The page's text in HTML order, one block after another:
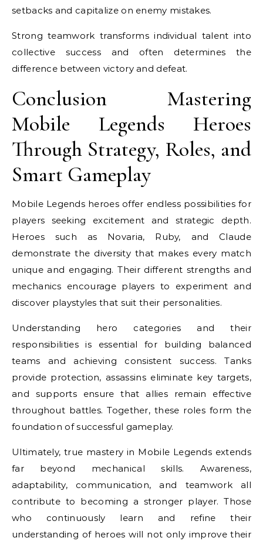
setbacks and capitalize on enemy mistakes.
Strong teamwork transforms individual talent into
collective success and often determines the
difference between victory and defeat.
Conclusion Mastering
Mobile Legends Heroes
Through Strategy, Roles, and
Smart Gameplay
Mobile Legends heroes offer endless possibilities for
players seeking excitement and strategic depth.
Heroes such as Novaria, Ruby, and Claude
demonstrate the diversity that makes every match
unique and engaging. Their different strengths and
mechanics encourage players to experiment and
discover playstyles that suit their personalities.
Understanding hero categories and their
responsibilities is essential for building balanced
teams and achieving consistent success. Tanks
provide protection, assassins eliminate key targets,
and supports ensure that allies remain effective
throughout battles. Together, these roles form the
foundation of successful gameplay.
Ultimately, true mastery in Mobile Legends extends
far beyond mechanical skills. Awareness,
adaptability, communication, and teamwork all
contribute to becoming a stronger player. Those
who continuously learn and refine their
understanding of heroes will not only improve their